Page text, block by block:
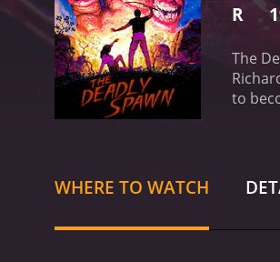
R
The
to
the
WHERE TO WATCH